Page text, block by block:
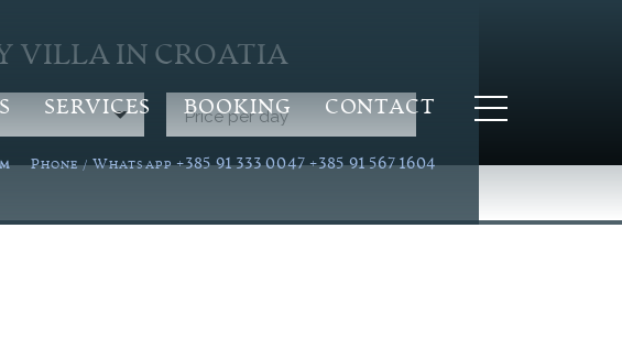
SERVICES BOOKING CONTACT
PHONE /WHATSAPP +385 91 333 0047 +385 91 567 1604
VILLA IN CROATIA
Price per day